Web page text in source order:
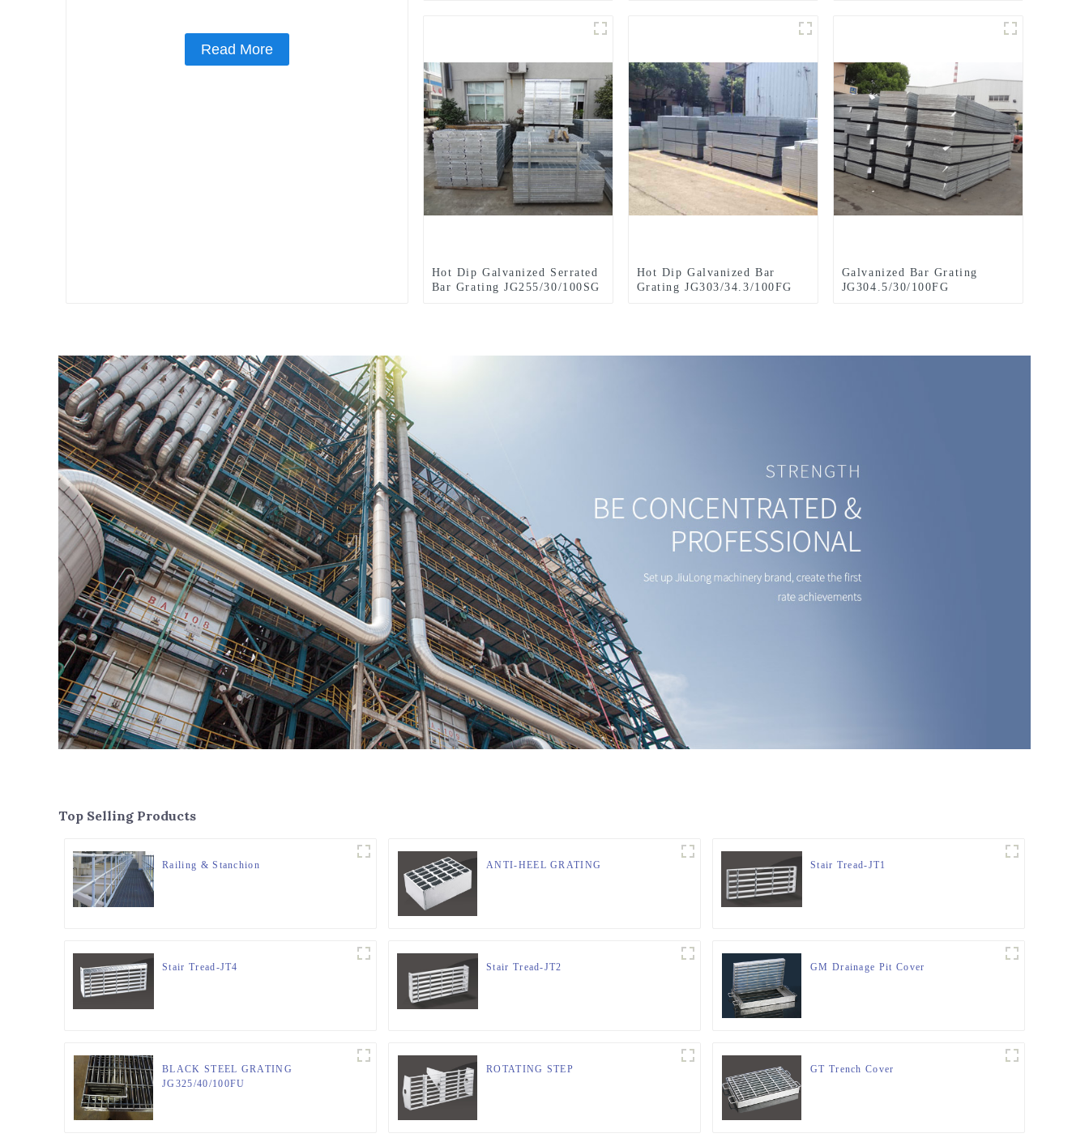
Read More
Hot Dip Galvanized Serrated
Bar Grating JG255/30/100SG
Hot Dip Galvanized Bar
Grating JG303/34.3/100FG
Galvanized Bar Grating
JG304.5/30/100FG
Top Selling Products
Railing & Stanchion ANTI-HEEL GRATING Stair Tread-JT1
Stair Tread-JT4 Stair Tread-JT2 GM Drainage Pit Cover
BLACK STEEL GRATING
JG325/40/100FU
ROTATING STEP GT Trench Cover